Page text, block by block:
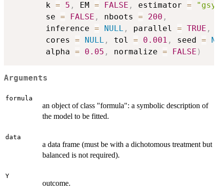
       k
= 5 , EM = FALSE , estimator =
       se
= FALSE , nboots = 200 ,
       inference
= NULL , parallel = TRUE ,
       cores
= NULL , tol = 0.001 , seed =
       alpha
= 0.05 , normalize = FALSE )
Arguments
formula
an object of class "formula": a symbolic description of
the model to be fitted.
data
a data frame (must be with a dichotomous treatment but
balanced is not required).
Y
outcome.